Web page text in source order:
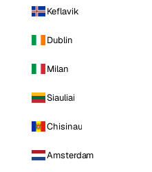
Keflavik
Dublin
Milan
Siauliai
Chisinau
Amsterdam